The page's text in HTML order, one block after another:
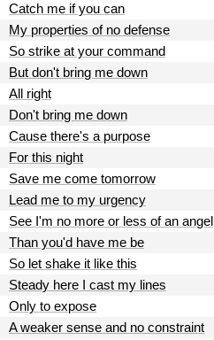
Catch me if you can
My properties of no defense
So strike at your command
But don't bring me down
All right
Don't bring me down
Cause there's a purpose
For this night
Save me come tomorrow
Lead me to my urgency
See I'm no more or less of an angel
Than you'd have me be
So let shake it like this
Steady here I cast my lines
Only to expose
A weaker sense and no constraint